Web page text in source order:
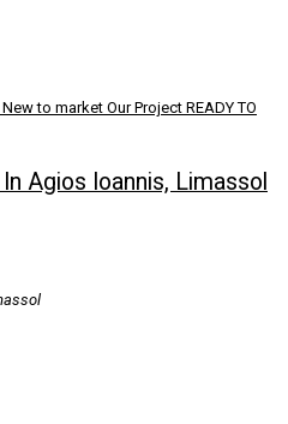
New to market Our Project READY TO
Agios Ioannis, Limassol